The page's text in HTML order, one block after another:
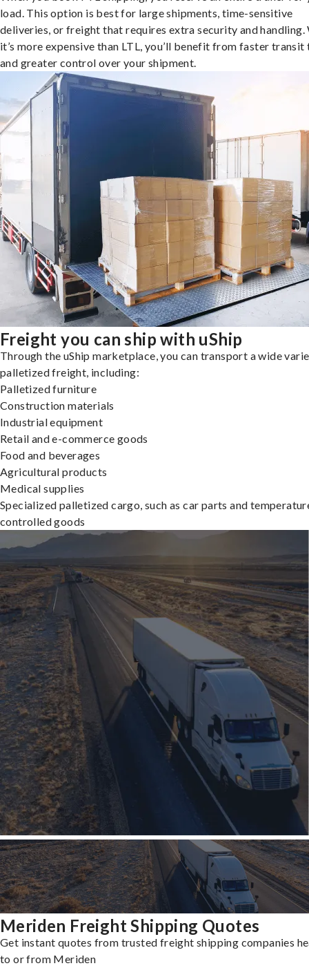
load. This option is best for large shipments, time-sensitive
deliveries, or freight that requires extra security and handling.
it’s more expensive than LTL, you’ll benefit from faster transit
and greater control over your shipment.
Freight you can ship with uShip
Through the uShip marketplace, you can transport a wide
palletized freight, including:
Palletized furniture
Construction materials
Industrial equipment
Retail and e-commerce goods
Food and beverages
Agricultural products
Medical supplies
Specialized palletized cargo, such as car parts and
controlled goods
Meriden Freight Shipping Quotes
Get instant quotes from trusted freight shipping companies
to or from Meriden